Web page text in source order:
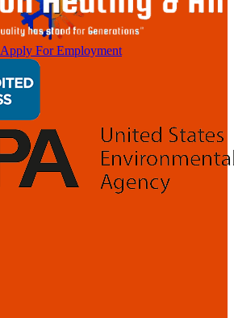
Apply For Employment